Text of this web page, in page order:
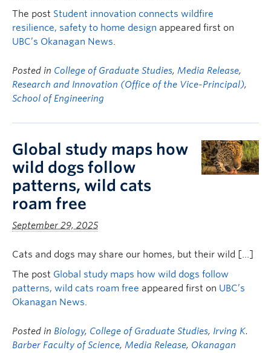
The post Student innovation connects wildfire
resilience, safety to home design appeared first on
UBC’s Okanagan News.
Posted in College of Graduate Studies, Media Release,
Research and Innovation (Office of the Vice-Principal),
School of Engineering
Global study maps how
wild dogs follow
patterns, wild cats
roam free
September 29, 2025
Cats and dogs may share our homes, but their wild […]
The post Global study maps how wild dogs follow
patterns, wild cats roam free appeared first on UBC’s
Okanagan News.
Posted in Biology, College of Graduate Studies, Irving K.
Barber Faculty of Science, Media Release, Okanagan